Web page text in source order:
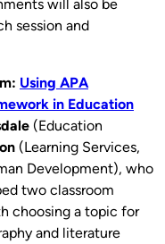
will also be
session and
Using APA
in Education
(Education
(Learning Services,
Development), who
two classroom
choosing a topic for
and literature